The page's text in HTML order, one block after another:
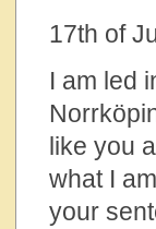
17th of
I am led
like you
what I
your